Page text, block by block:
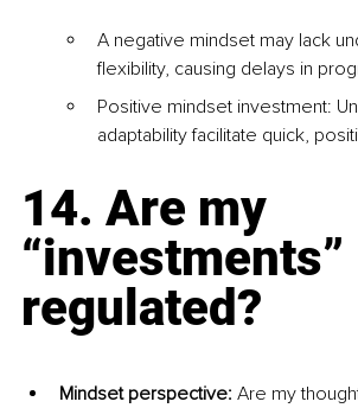
A negative mindset may lack
flexibility, causing delays in
Positive mindset investment:
adaptability facilitate quick,
14. Are my
“investments”
regulated?
Mindset perspective: Are my